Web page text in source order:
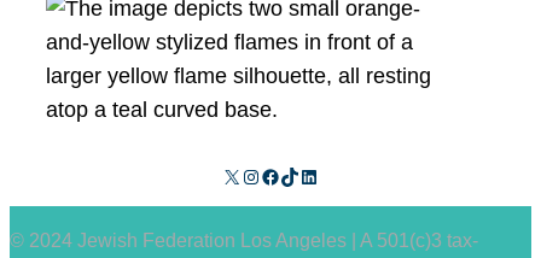
X Instagram Facebook TikTok LinkedIn
© 2024 Jewish Federation Los Angeles | A 501(c)3 tax-